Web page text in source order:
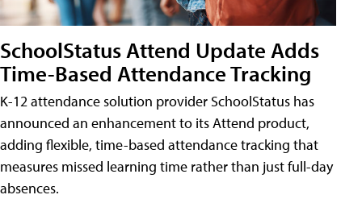
SchoolStatus Attend Update Adds
Time-Based Attendance Tracking
K-12 attendance solution provider SchoolStatus has
announced an enhancement to its Attend product,
adding flexible, time-based attendance tracking that
measures missed learning time rather than just full-day
absences.